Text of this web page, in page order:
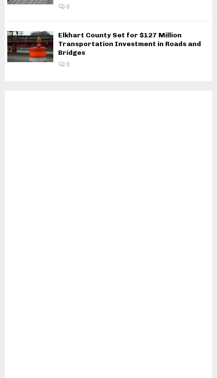
0
Elkhart County Set for $127 Million
Transportation Investment in Roads and
Bridges
0